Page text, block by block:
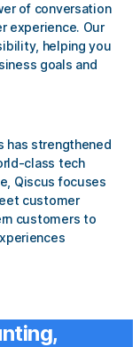
of conversation
experience. Our
, helping you
goals and
has strengthened
class tech
Qiscus focuses
customer
customers to